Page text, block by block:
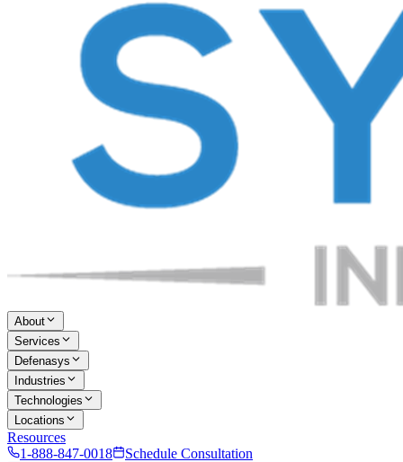
About
Services
Defenasys
Industries
Technologies
Locations
Resources
1-888-847-0018
Schedule Consultation